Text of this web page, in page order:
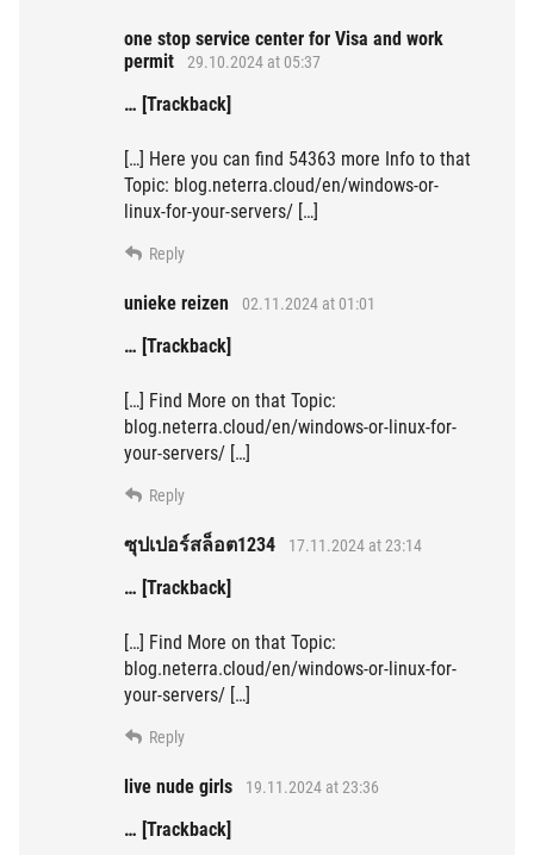
one stop service center for Visa and work
permit
29.10.2024 at 05:37
… [Trackback]
[…] Here you can find 54363 more Info to that
Topic: blog.neterra.cloud/en/windows-or-
linux-for-your-servers/ […]
Reply
unieke reizen 02.11.2024 at 01:01
… [Trackback]
[…] Find More on that Topic:
blog.neterra.cloud/en/windows-or-linux-for-
your-servers/ […]
Reply
ซุปเปอร์สล็อต1234 17.11.2024 at 23:14
… [Trackback]
[…] Find More on that Topic:
blog.neterra.cloud/en/windows-or-linux-for-
your-servers/ […]
Reply
live nude girls 19.11.2024 at 23:36
… [Trackback]